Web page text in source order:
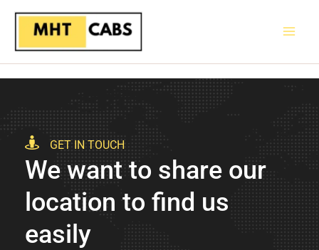
content
GET IN TOUCH
We want to share our
location to find us
easily